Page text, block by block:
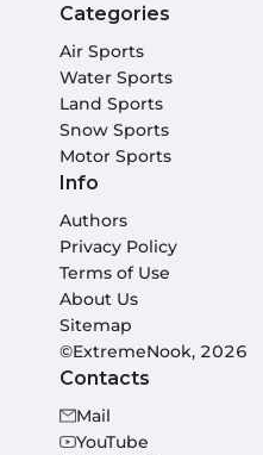
Categories
Air Sports
Water Sports
Land Sports
Snow Sports
Motor Sports
Info
Authors
Privacy Policy
Terms of Use
About Us
Sitemap
©ExtremeNook, 2026
Contacts
Mail
YouTube